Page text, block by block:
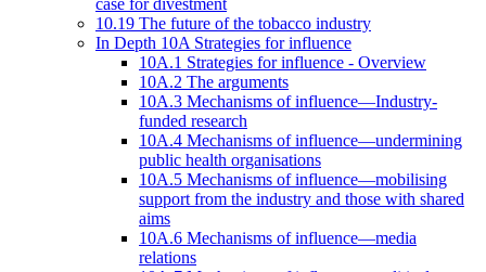
case for divestment
10.19 The future of the tobacco industry
In Depth 10A Strategies for influence
10A.1 Strategies for influence - Overview
10A.2 The arguments
10A.3 Mechanisms of influence—Industry-
funded research
10A.4 Mechanisms of influence—undermining
public health organisations
10A.5 Mechanisms of influence—mobilising
support from the industry and those with shared
aims
10A.6 Mechanisms of influence—media
relations